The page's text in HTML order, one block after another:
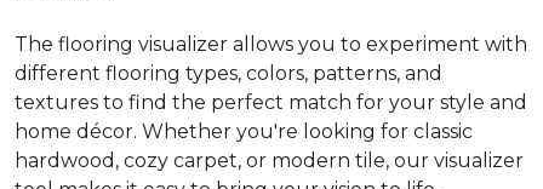
The flooring visualizer allows you to experiment with
different flooring types, colors, patterns, and
textures to find the perfect match for your style and
home décor. Whether you're looking for classic
hardwood, cozy carpet, or modern tile, our visualizer